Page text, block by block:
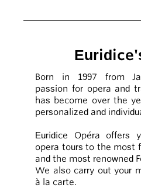
Born in 1997 from
passion for opera and
has become over the
personalized and
Euridice Opéra offers
opera tours to the most
and the most renowned
We also carry out your
à la carte.